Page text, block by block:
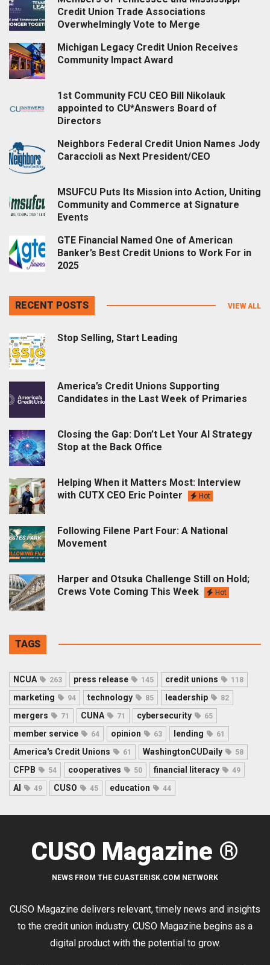
Credit Union Trade Associations
Overwhelmingly Vote to Merge
Michigan Legacy Credit Union Receives
Community Impact Award
1st Community FCU CEO Bill Nikolauk
appointed to CU*Answers Board of
Directors
Neighbors Federal Credit Union Names Jody
Caraccioli as Next President/CEO
MSUFCU Puts Its Mission into Action, Uniting
Community and Commerce at Signature
Events
GTE Financial Named One of American
Banker’s Best Credit Unions to Work For in
2025
RECENT POSTS VIEW ALL
Stop Selling, Start Leading
America’s Credit Unions Supporting
Candidates in the Last Week of Primaries
Closing the Gap: Don’t Let Your AI Strategy
Stop at the Back Office
Helping When it Matters Most: Interview
with CUTX CEO Eric Pointer
Hot
Following Filene Part Four: A National
Movement
Harper and Otsuka Challenge Still on Hold;
Crews Vote Coming This Week
Hot
TAGS
NCUA 263 press release 145 credit unions 118
marketing 94 technology 85 leadership 82
mergers 71 CUNA 71 cybersecurity 65
member service 64 opinion 63 lending 61
America's Credit Unions 61 WashingtonCUDaily 58
CFPB 54 cooperatives 50 financial literacy 49
AI 49 CUSO 45 education 44
CUSO Magazine ®
NEWS FROM THE CUASTERISK.COM NETWORK
CUSO Magazine delivers relevant, timely news and insights
to the credit union industry. CUSO Magazine begins as a
digital product with the potential to grow.